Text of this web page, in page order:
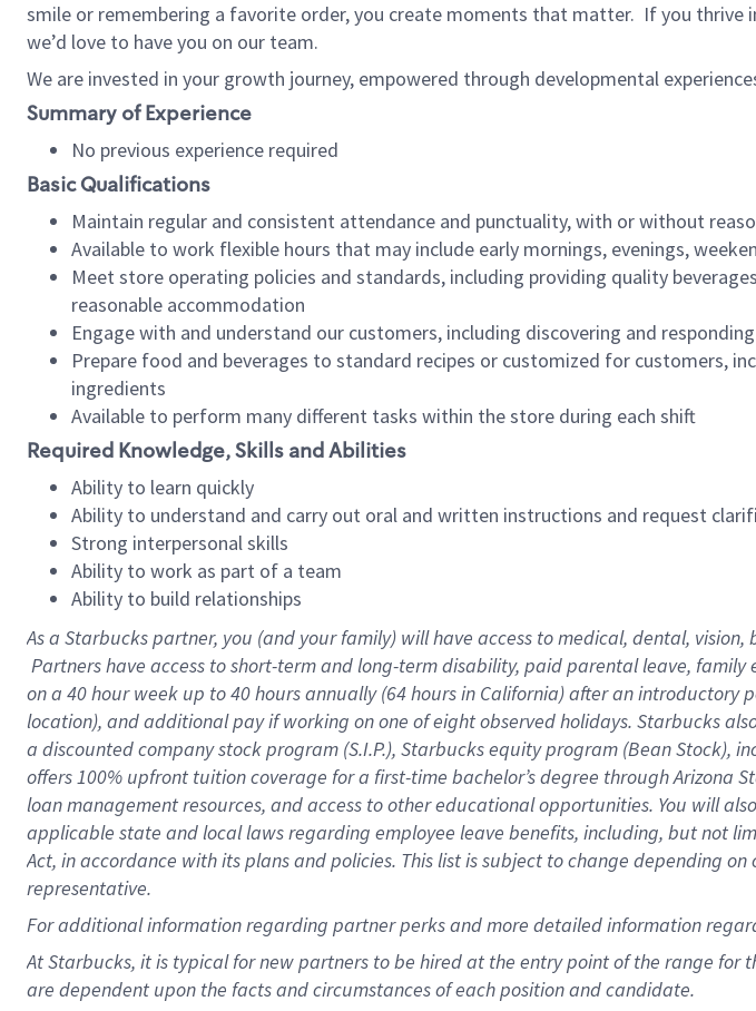
smile or remembering a favorite order, you create moments that matter. If you thrive
we’d love to have you on our team.
We are invested in your growth journey, empowered through developmental
Summary of Experience
No previous experience required
Basic Qualifications
Maintain regular and consistent attendance and punctuality, with or without
Available to work flexible hours that may include early mornings, evenings,
Meet store operating policies and standards, including providing quality
reasonable accommodation
Engage with and understand our customers, including discovering and
Prepare food and beverages to standard recipes or customized for customers,
ingredients
Available to perform many different tasks within the store during each shift
Required Knowledge, Skills and Abilities
Ability to learn quickly
Ability to understand and carry out oral and written instructions and request
Strong interpersonal skills
Ability to work as part of a team
Ability to build relationships
As a Starbuckspartner, you (and your family) will have access to medical, dental,
Partners have access to short-term and long-term disability, paid parental leave,
on a 40 hourweek up to40 hoursannually (64 hoursin California) after an introductory
location), and additional pay if working on one of eight observed holidays. Starbucks
a discounted company stock program (S.I.P.), Starbucks equity program (Bean
offers 100% upfront tuition coverage for a first-time bachelor’s degree through Arizona
loan management resources, and access to other educational opportunities. You will
applicable state and local laws regarding employee leave benefits, including, but not
Act, in accordance with its plans and policies. This list is subject to change depending
representative.
Foradditional information regarding partner perks and more detailed information
At Starbucks, it is typical for new partners to be hired at the entry point of the range
are dependent upon the facts and circumstances of each position and candidate.